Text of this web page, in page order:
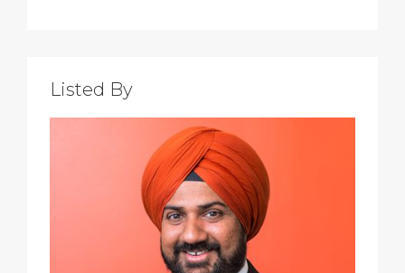
Listed By